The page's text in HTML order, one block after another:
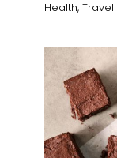
Health,Travel